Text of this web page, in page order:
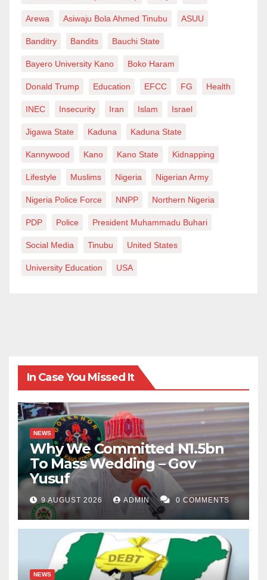
Arewa Asiwaju Bola Ahmed Tinubu ASUU
Banditry Bandits Bauchi State
Bayero University Kano Boko Haram
Donald Trump Education EFCC FG Health
INEC Insecurity Iran Islam Israel
Jigawa State Kaduna Kaduna State
Kannywood Kano Kano State Kidnapping
Lifestyle Muslims Nigeria Nigerian Army
Nigeria Police Force NNPP Northern Nigeria
PDP Police President Muhammadu Buhari
Social Media Tinubu United States
University Education USA
In Case You Missed It
NEWS
Why We Committed N1.5bn
To Mass Wedding – Gov
Yusuf
9 AUGUST 2026 ADMIN 0 COMMENTS
NEWS